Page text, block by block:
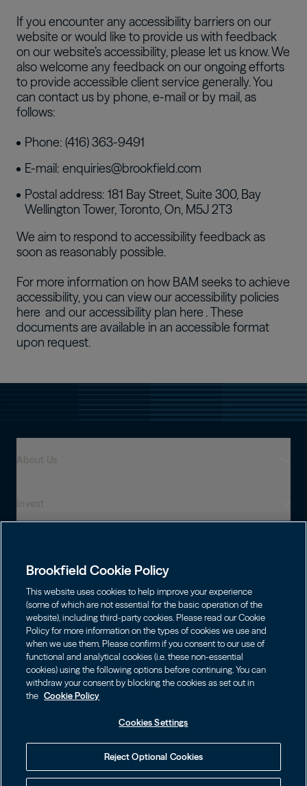
If you encounter any accessibility barriers on our
website or would like to provide us with feedback
on our website’s accessibility, please let us know. We
also welcome any feedback on our ongoing efforts
to provide accessible client service generally. You
can contact us by phone, e-mail or by mail, as
follows:
Phone: (416) 363-9491
E-mail: enquiries@brookfield.com
Postal address: 181 Bay Street, Suite 300, Bay
Wellington Tower, Toronto, On, M5J 2T3
We aim to respond to accessibility feedback as
soon as reasonably possible.
For more information on how BAM seeks to achieve
accessibility, you can view our accessibility policies
here and our accessibility plan here . These
documents are available in an accessible format
upon request.
Careers
Asset Management
Wealth Solutions
Financial Advisors
Individuals
Infrastructure
Energy
Private Equity
Real Estate
Credit
Shareholders
Brookfield Corporation
BN BNT
Brookfield Asset Management
Brookfield Infrastructure Partners
Contact
Contact Us
Privacy
Accessibility Notice
Cookie Policy
Choose Language
Visit Local Site
中国
대한민국
Brookfield Cookie Policy
This website uses cookies to help improve your experience
(some of which are not essential for the basic operation of the
website), including third-party cookies. Please read our Cookie
Policy for more information on the types of cookies we use and
when we use them. Please confirm if you consent to our use of
functional and analytical cookies (i.e. these non-essential
cookies) using the following options before continuing. You can
withdraw your consent by blocking the cookies as set out in
the Cookie Policy
Cookies Settings
Reject Optional Cookies